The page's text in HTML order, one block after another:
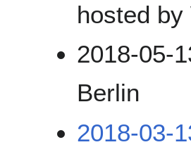
hosted
2018-05-
Berlin
2018-03-